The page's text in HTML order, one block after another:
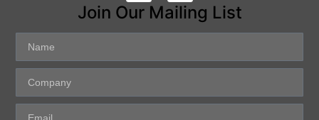
Join Our Mailing List